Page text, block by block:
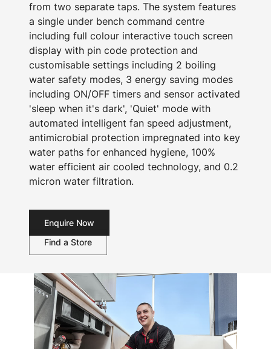
from two separate taps. The system features
a single under bench command centre
including full colour interactive touch screen
display with pin code protection and
customisable settings including 2 boiling
water safety modes, 3 energy saving modes
including ON/OFF timers and sensor activated
'sleep when it's dark', 'Quiet' mode with
automated intelligent fan speed adjustment,
antimicrobial protection impregnated into key
water paths for enhanced hygiene, 100%
water efficient air cooled technology, and 0.2
micron water filtration.
Enquire Now
Find a Store